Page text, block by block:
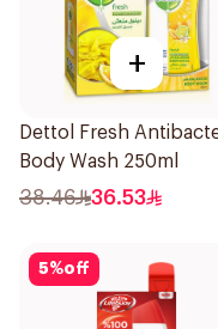
+
Dettol Fresh
Body Wash 250ml
38.46 36.53
5%off